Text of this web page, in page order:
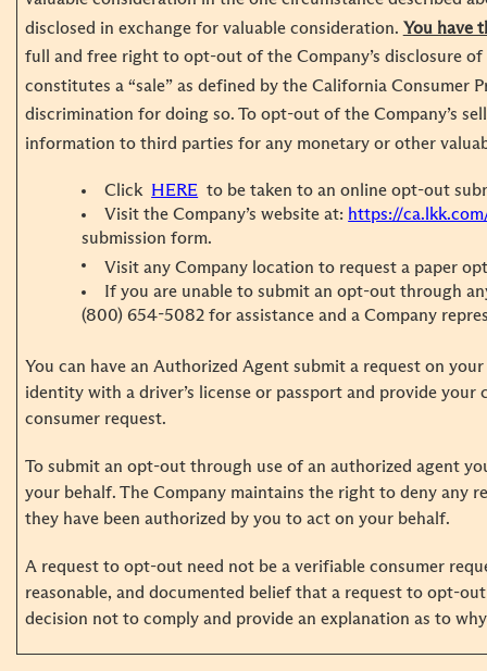
disclosed in exchange for valuable consideration. You have
full and free right to opt-out of the Company’s disclosure
constitutes a “sale” as defined by the California
discrimination for doing so. To opt-out of the Company’s
information to third parties for any monetary or other
Click HERE to be taken to an online opt-out
Visit the Company’s website at: https://
submission form.
Visit any Company location to request a paper
If you are unable to submit an opt-out through
(800) 654-5082 for assistance and a Company
You can have an Authorized Agent submit a request on
identity with a driver’s license or passport and provide
consumer request.
To submit an opt-out through use of an authorized agent
your behalf. The Company maintains the right to deny any
they have been authorized by you to act on your behalf.
A request to opt-out need not be a verifiable consumer
reasonable, and documented belief that a request to opt-
decision not to comply and provide an explanation as to